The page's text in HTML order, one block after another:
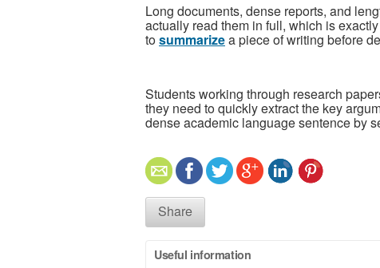
Long documents, dense reports, and
actually read them in full, which is
tosummarizea piece of writing before
Students working through research
they need to quickly extract the key
dense academic language sentence by
Share
Useful information